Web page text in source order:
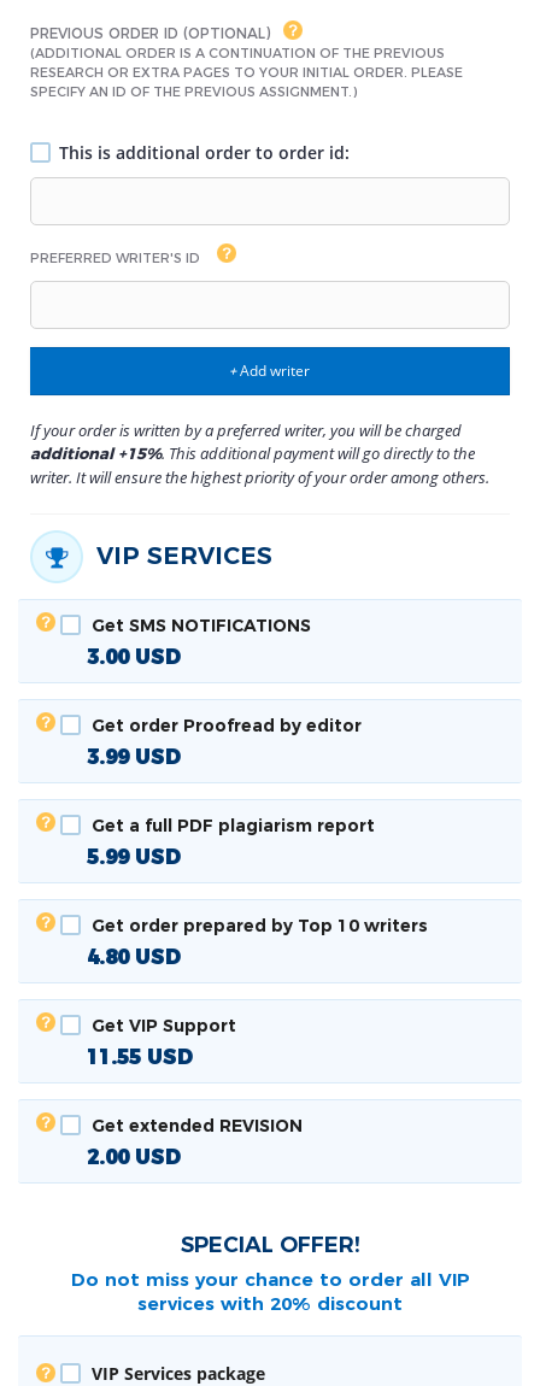
PREVIOUS ORDER ID (OPTIONAL)
(ADDITIONAL ORDER IS A CONTINUATION OF THE PREVIOUS
RESEARCH OR EXTRA PAGES TO YOUR INITIAL ORDER. PLEASE
SPECIFY AN ID OF THE PREVIOUS ASSIGNMENT.)
This is additional order to order id:
PREFERRED WRITER'S ID
+Add writer
If your order is written by a preferred writer, you will be charged
additional +15%. This additional payment will go directly to the
writer. It will ensure the highest priority of your order among others.
VIP SERVICES
Get SMS NOTIFICATIONS
3.00 USD
Get order Proofread by editor
3.99 USD
Get a full PDF plagiarism report
5.99 USD
Get order prepared by Top 10 writers
4.80 USD
Get VIP Support
11.55 USD
Get extended REVISION
2.00 USD
SPECIAL OFFER!
Do not miss your chance to order all VIP
services with 20% discount
VIP Services package